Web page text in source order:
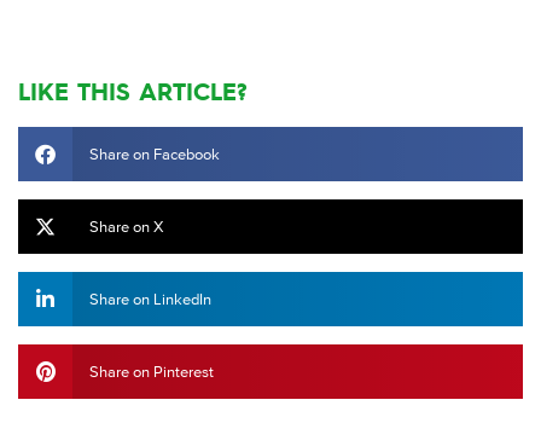
LIKE THIS ARTICLE?
Share on Facebook
Share on X
Share on LinkedIn
Share on Pinterest